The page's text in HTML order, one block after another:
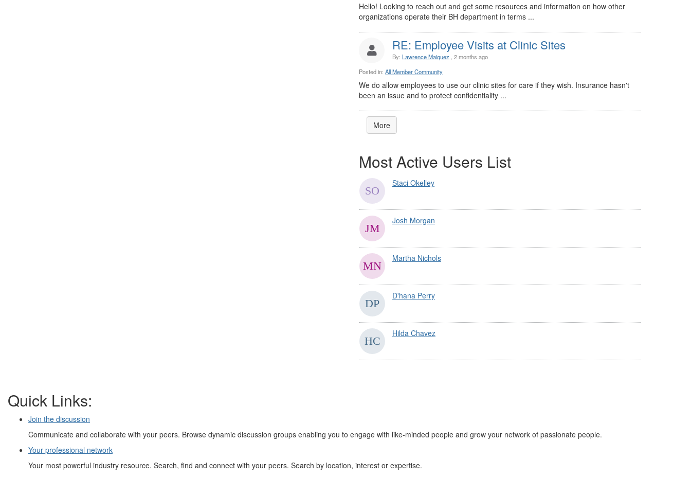
Hello! Looking to reach out and get some resources and information on how other
organizations operate their BH department in terms ...
RE: Employee Visits at Clinic Sites
By: Lawrence Maiquez , 2 months ago
Posted in: All Member Community
We do allow employees to use our clinic sites for care if they wish. Insurance hasn't
been an issue and to protect confidentiality ...
More
Most Active Users List
Staci Okelley
Josh Morgan
Martha Nichols
D'hana Perry
Hilda Chavez
Quick Links:
Join the discussion
Communicate and collaborate with your peers. Browse dynamic discussion groups enabling you to engage with like-minded people and grow your network of passionate people.
Your professional network
Your most powerful industry resource. Search, find and connect with your peers. Search by location, interest or expertise.